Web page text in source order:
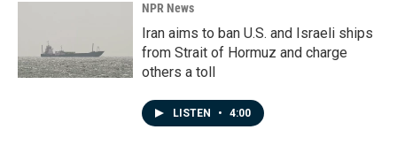
NPR News
Iran aims to ban U.S. and Israeli ships
from Strait of Hormuz and charge
others a toll
LISTEN • 4:00